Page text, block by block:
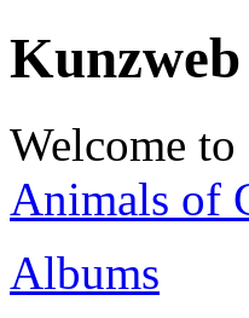
Welcome
Animals of
Albums